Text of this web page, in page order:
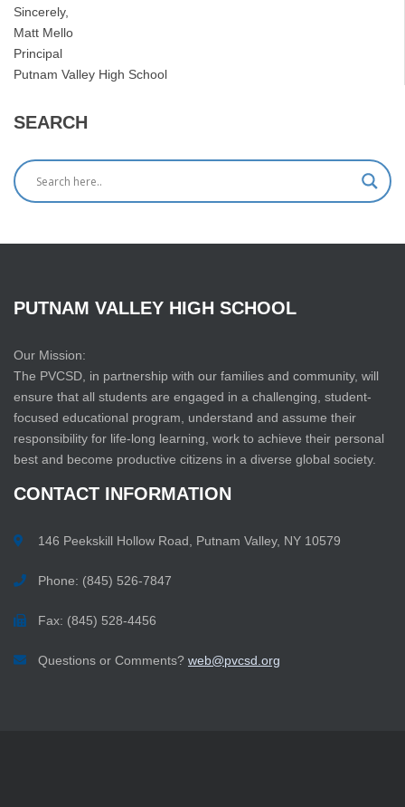
Sincerely,
Matt Mello
Principal
Putnam Valley High School
SEARCH
PUTNAM VALLEY HIGH SCHOOL
Our Mission:
The PVCSD, in partnership with our families and community, will
ensure that all students are engaged in a challenging, student-
focused educational program, understand and assume their
responsibility for life-long learning, work to achieve their personal
best and become productive citizens in a diverse global society.
CONTACT INFORMATION
146 Peekskill Hollow Road, Putnam Valley, NY 10579
Phone: (845) 526-7847
Fax: (845) 528-4456
Questions or Comments? web@pvcsd.org